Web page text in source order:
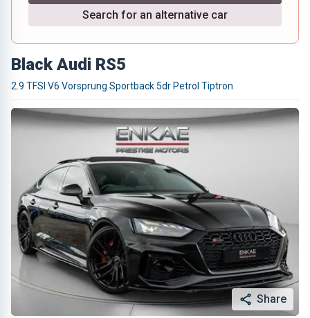
Search for an alternative car
Black Audi RS5
2.9 TFSI V6 Vorsprung Sportback 5dr Petrol Tiptron
Share